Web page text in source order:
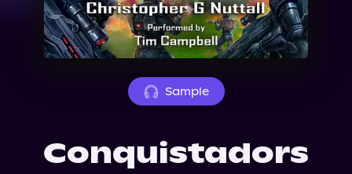
About Us
Sample
Conquistadors